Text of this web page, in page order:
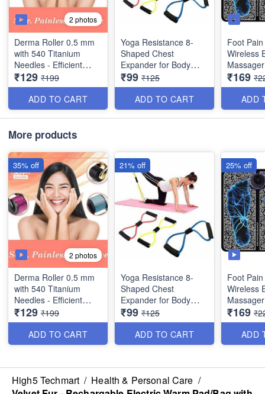
2 photos
Derma Roller 0.5 mm
with 540 Titanium
Needles - Efficient
System for Anti-Ageing
Skin Regeneration,
Skin Tighten and
Collagen Stimulation
Therapy
₹129 ₹199
ADD TO CART
Yoga Resistance 8-
Shaped Chest
Expander for Body
Building and Fitness
₹99 ₹125
ADD TO CART
Foot
Wireless
Folding
8
Legs,
Therapy
₹169
ADD
More products
2 photos
Derma Roller 0.5 mm
with 540 Titanium
Needles - Efficient
System for Anti-Ageing
Skin Regeneration,
Skin Tighten and
Collagen Stimulation
₹129 ₹199
ADD TO CART
35% off
Yoga Resistance 8-
Shaped Chest
Expander for Body
Building and Fitness
₹99 ₹125
ADD TO CART
21% off
Foot
Wireless
Folding
8
Legs,
Imported
₹169
ADD
25% off
High5 Techmart / Health & Personal Care /